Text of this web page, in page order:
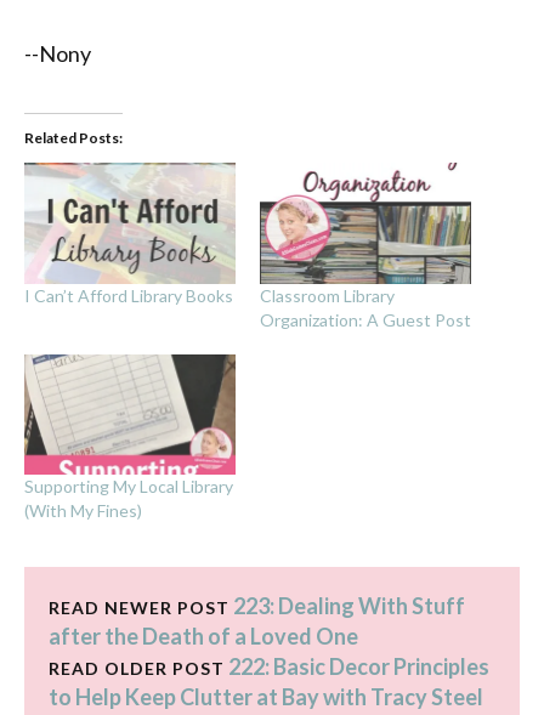
--Nony
Related Posts:
I Can’t Afford Library Books
Classroom Library
Organization: A Guest Post
Supporting My Local Library
(With My Fines)
READ NEWER POST 223: Dealing With Stuff
after the Death of a Loved One
READ OLDER POST 222: Basic Decor Principles
to Help Keep Clutter at Bay with Tracy Steel